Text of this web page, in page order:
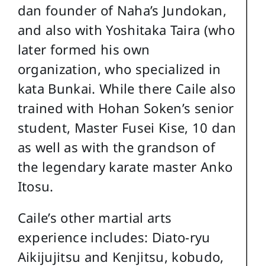
dan founder of Naha’s Jundokan,
and also with Yoshitaka Taira (who
later formed his own
organization, who specialized in
kata Bunkai. While there Caile also
trained with Hohan Soken’s senior
student, Master Fusei Kise, 10 dan
as well as with the grandson of
the legendary karate master Anko
Itosu.
Caile’s other martial arts
experience includes: Diato-ryu
Aikijujitsu and Kenjitsu, kobudo,